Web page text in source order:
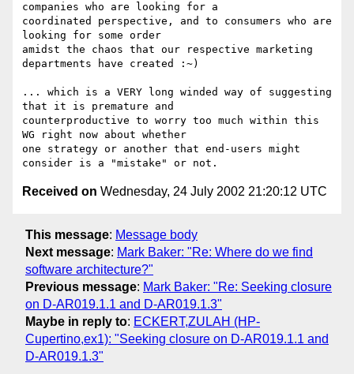
companies who are looking for a
coordinated perspective, and to consumers who are
looking for some order
amidst the chaos that our respective marketing
departments have created :~)
... which is a VERY long winded way of suggesting
that it is premature and
counterproductive to worry too much within this
WG right now about whether
one strategy or another that end-users might
Received on Wednesday, 24 July 2002 21:20:12 UTC
This message: Message body
Next message: Mark Baker: "Re: Where do we find
software architecture?"
Previous message: Mark Baker: "Re: Seeking closure
on D-AR019.1.1 and D-AR019.1.3"
Maybe in reply to: ECKERT,ZULAH (HP-
Cupertino,ex1): "Seeking closure on D-AR019.1.1 and
D-AR019.1.3"